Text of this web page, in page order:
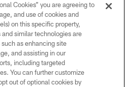
LLC , All Rights Reserved.
POLICY
US
Cookies” you are agreeing to
and use of cookies and
on this specific property,
similar technologies are
as enhancing site
and assisting in our
including targeted
You can further customize
out of optional cookies by